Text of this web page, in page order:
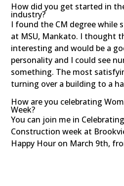
How did you get started in
industry?
I found the CM degree while
at MSU, Mankato. I thought
interesting and would be a
personality and I could see
something. The most
turning over a building to a
How are you celebrating
Week?
You can join me in
Construction week at
Happy Hour on March 9th,